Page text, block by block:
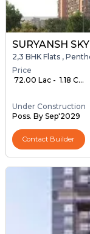
SURYANSH
2,3 BHK Flats ,
Price
₹ 72.00 Lac - ₹ 1.18 C...
Under Construction
Poss. By Sep'2029
Contact Builder